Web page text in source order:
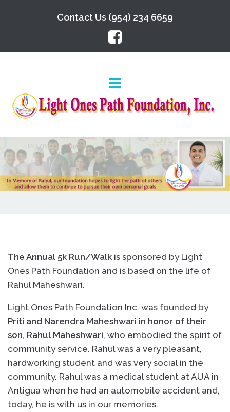
Contact Us (954) 234 6659
The Annual 5k Run/Walk is sponsored by Light
Ones Path Foundation and is based on the life of
Rahul Maheshwari.
Light Ones Path Foundation Inc. was founded by
Priti and Narendra Maheshwari in honor of their
son, Rahul Maheshwari, who embodied the spirit of
community service. Rahul was a very pleasant,
hardworking student and was very social in the
community. Rahul was a medical student at AUA in
Antigua when he had an automobile accident and,
today, he is with us in our memories.